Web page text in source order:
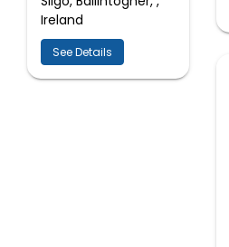
Ireland
See Details